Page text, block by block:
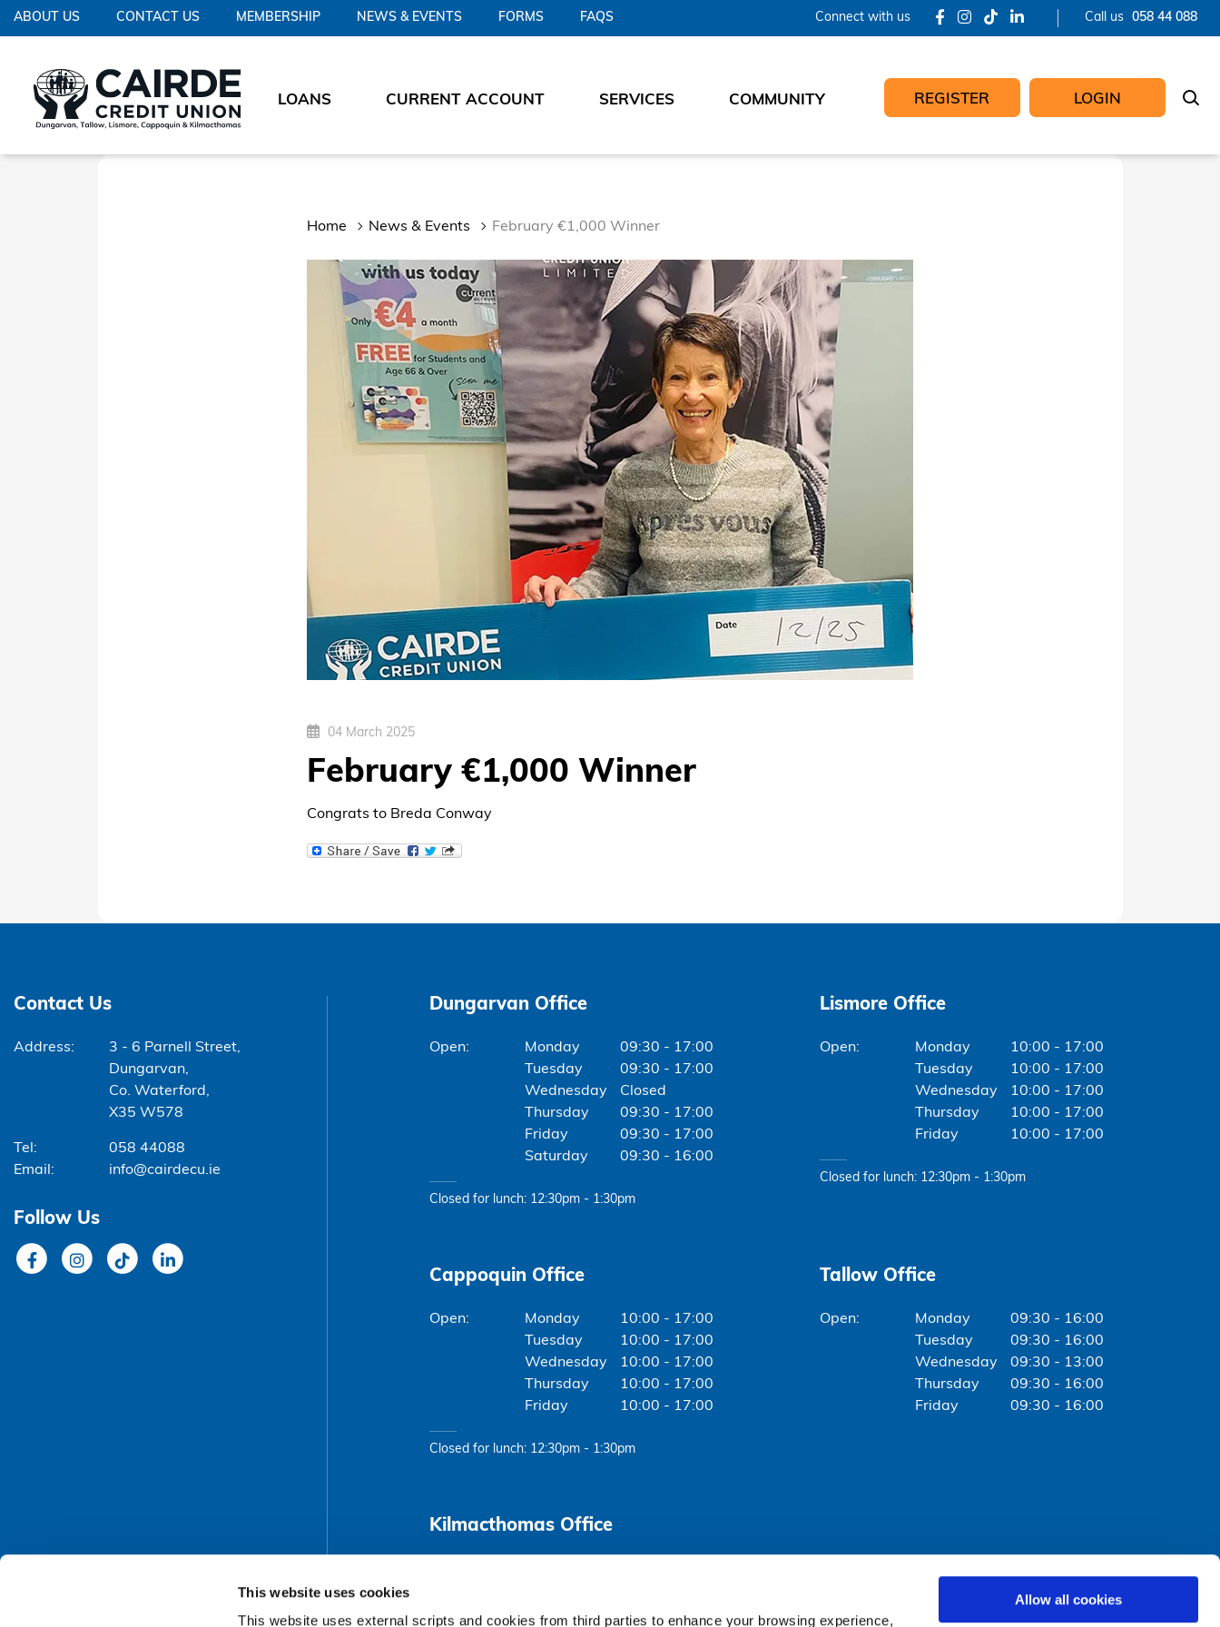
This website uses cookies
This website uses external scripts and cookies from third parties to enhance your browsing experience,
Allow all cookies
ABOUT US CONTACT US MEMBERSHIP NEWS & EVENTS FORMS FAQS Connect with us Call us 058 44 088
LOANS CURRENT ACCOUNT SERVICES COMMUNITY REGISTER LOGIN
Home News & Events February €1,000 Winner
04 March 2025
February €1,000 Winner
Congrats to Breda Conway
Contact Us
Address:
3 - 6 Parnell Street,
Dungarvan,
Co. Waterford,
X35 W578
Tel:
058 44088
Email:
info@cairdecu.ie
Follow Us
Dungarvan Office
Monday
09:30 - 17:00
Tuesday
09:30 - 17:00
Wednesday
Closed
Thursday
09:30 - 17:00
Friday
09:30 - 17:00
Saturday
09:30 - 16:00
Closed for lunch: 12:30pm - 1:30pm
Lismore Office
Monday
10:00 - 17:00
Tuesday
10:00 - 17:00
Wednesday
10:00 - 17:00
Thursday
10:00 - 17:00
Friday
10:00 - 17:00
Closed for lunch: 12:30pm - 1:30pm
Cappoquin Office
Monday
10:00 - 17:00
Tuesday
10:00 - 17:00
Wednesday
10:00 - 17:00
Thursday
10:00 - 17:00
Friday
10:00 - 17:00
Closed for lunch: 12:30pm - 1:30pm
Tallow Office
Monday
09:30 - 16:00
Tuesday
09:30 - 16:00
Wednesday
09:30 - 13:00
Thursday
09:30 - 16:00
Friday
09:30 - 16:00
Kilmacthomas Office
Closed for lunch: 1:30pm - 2:00pm